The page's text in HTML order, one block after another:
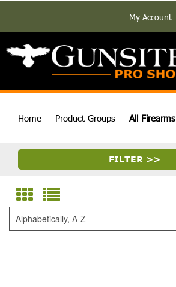
My Account
Home Product Groups All Firearms
FILTER >>
Alphabetically, A-Z